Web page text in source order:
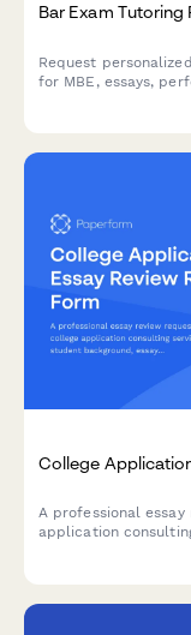
Bar Exam Tutoring
Request
for MBE, essays,
College
A professional
application